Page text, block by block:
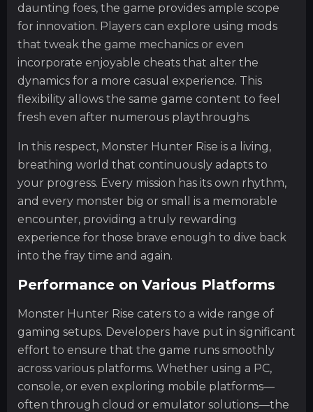
daunting foes, the game provides ample scope
for innovation. Players can explore using mods
that tweak the game mechanics or even
incorporate enjoyable cheats that alter the
dynamics for a more casual experience. This
flexibility allows the same game content to feel
fresh even after numerous playthroughs.
In this respect, Monster Hunter Rise is a living,
breathing world that continuously adapts to
your progress. Every mission has its own rhythm,
and every monster big or small is a memorable
encounter, providing a truly rewarding
experience for those brave enough to dive back
into the fray time and again.
Performance on Various Platforms
Monster Hunter Rise caters to a wide range of
gaming setups. Developers have put in significant
effort to ensure that the game runs smoothly
across various platforms. Whether using a PC,
console, or even exploring mobile platforms—
often through cloud or emulator solutions—the